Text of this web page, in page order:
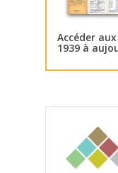
Accéder
1939 à